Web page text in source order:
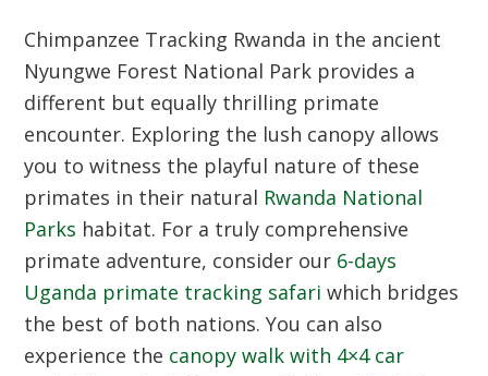
Chimpanzee Tracking Rwanda in the ancient
Nyungwe Forest National Park provides a
different but equally thrilling primate
encounter. Exploring the lush canopy allows
you to witness the playful nature of these
primates in their natural Rwanda National
Parks habitat. For a truly comprehensive
primate adventure, consider our 6-days
Uganda primate tracking safari which bridges
the best of both nations. You can also
experience the canopy walk with 4×4 car